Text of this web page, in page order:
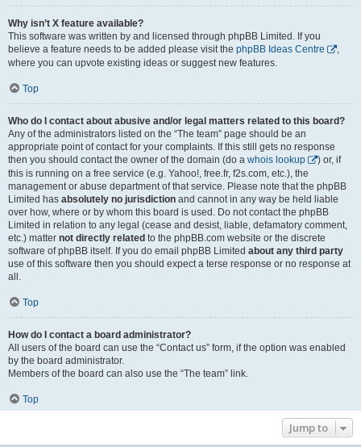
Why isn’t X feature available?
This software was written by and licensed through phpBB Limited. If you
believe a feature needs to be added please visit the phpBB Ideas Centre
,
where you can upvote existing ideas or suggest new features.
Top
Who do I contact about abusive and/or legal matters related to this board?
Any of the administrators listed on the “The team” page should be an
appropriate point of contact for your complaints. If this still gets no response
then you should contact the owner of the domain (do a whois lookup
) or, if
this is running on a free service (e.g. Yahoo!, free.fr, f2s.com, etc.), the
management or abuse department of that service. Please note that the phpBB
Limited has absolutely no jurisdiction and cannot in any way be held liable
over how, where or by whom this board is used. Do not contact the phpBB
Limited in relation to any legal (cease and desist, liable, defamatory comment,
etc.) matter not directly related to the phpBB.com website or the discrete
software of phpBB itself. If you do email phpBB Limited about any third party
use of this software then you should expect a terse response or no response at
all.
Top
How do I contact a board administrator?
All users of the board can use the “Contact us” form, if the option was enabled
by the board administrator.
Members of the board can also use the “The team” link.
Top
Jump to